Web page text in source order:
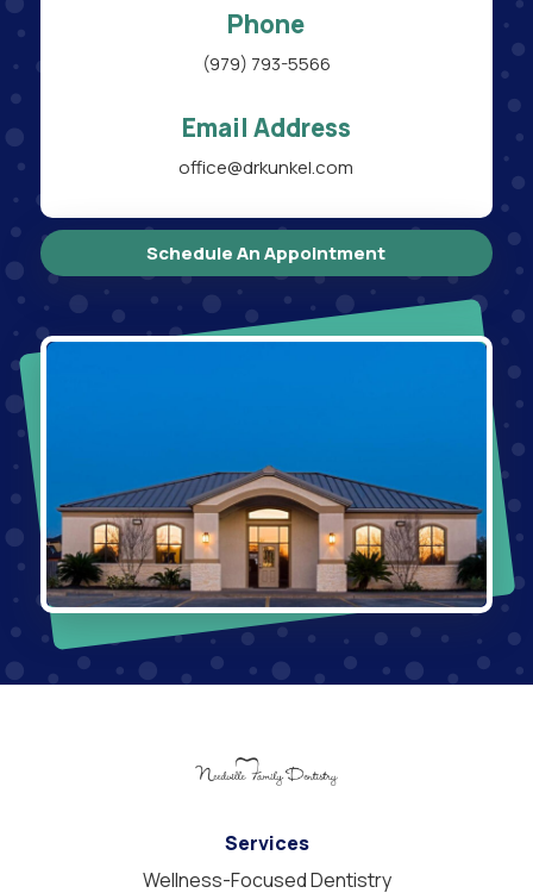
Schedule An Appointment
Phone
(979) 793-5566
Email Address
office@drkunkel.com
Services
Wellness-Focused Dentistry